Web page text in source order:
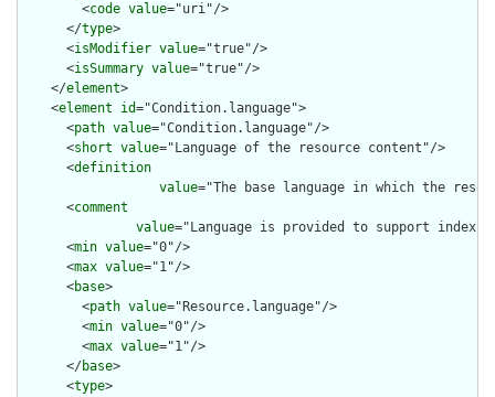
        <
code value="uri"/>
      </
type>
      <
isModifier value="true"/>
      <
isSummary value="true"/>
    </
element>
    <
element id="Condition.language">
      <
path value="Condition.language"/>
      <
short value="Language of the resource content"/>
      <
definition
value="The base language in which the
      <
comment
value="Language is provided to support
      <
min value="0"/>
      <
max value="1"/>
      <
base>
        <
path value="Resource.language"/>
        <
min value="0"/>
        <
max value="1"/>
      </
base>
      <
type>